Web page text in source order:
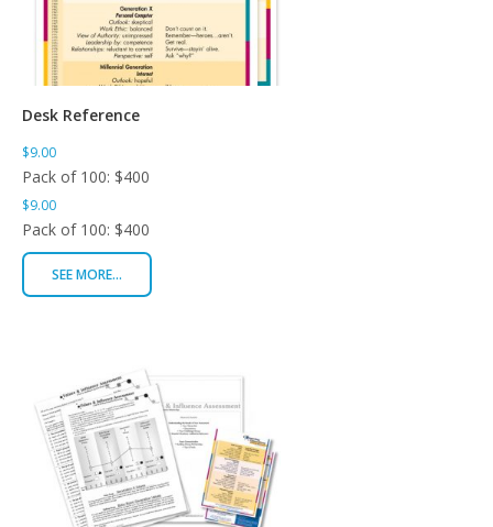
Desk Reference
$9.00
Pack of 100: $400
$9.00
Pack of 100: $400
SEE MORE...